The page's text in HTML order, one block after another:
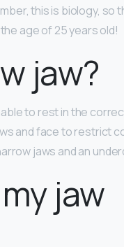
this is biology, so
age of 25 years old!
jaw?
to rest in the
and face to restrict
jaws and an
jaw